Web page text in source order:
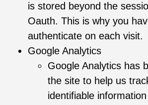
is stored beyond the
Oauth. This is why you
authenticate on each visit.
Google Analytics
Google Analytics has
the site to help us
identifiable